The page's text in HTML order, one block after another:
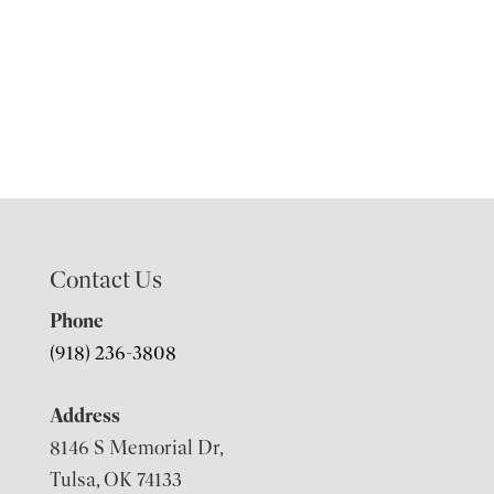
Contact Us
Phone
(918) 236-3808
Address
8146 S Memorial Dr,
Tulsa, OK 74133